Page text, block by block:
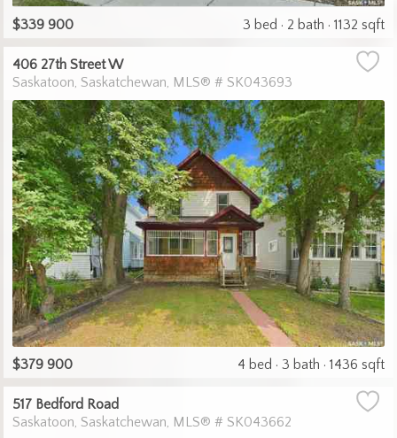
$339 900 3 bed 2 bath 1132 sqft
406 27th Street W
Saskatoon Saskatchewan MLS® # SK043693
$379 900 4 bed 3 bath 1436 sqft
517 Bedford Road
Saskatoon Saskatchewan MLS® # SK043662